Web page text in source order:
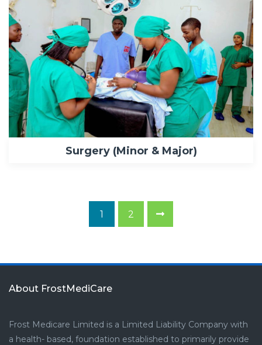
Surgery (Minor & Major)
1 2
About FrostMediCare
Frost Medicare Limited is a Limited Liability Company with
a health- based, foundation established to primarily provide